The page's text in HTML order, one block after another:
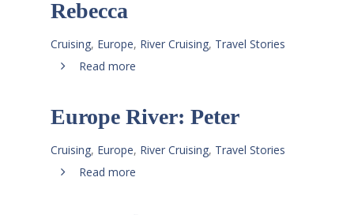
Rebecca
Cruising, Europe, River Cruising, Travel Stories
Read more
Europe River: Peter
Cruising, Europe, River Cruising, Travel Stories
Read more